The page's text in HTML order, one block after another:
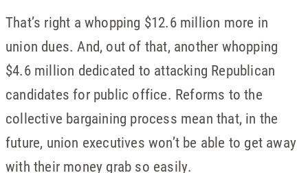
That’s right a whopping $12.6 million more in
union dues. And, out of that, another whopping
$4.6 million dedicated to attacking Republican
candidates for public office. Reforms to the
collective bargaining process mean that, in the
future, union executives won’t be able to get away
with their money grab so easily.